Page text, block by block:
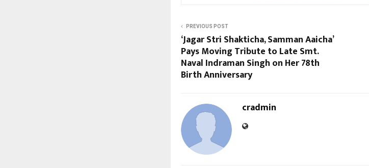
PREVIOUS POST
‘Jagar Stri Shakticha, Samman Aaicha’
Pays Moving Tribute to Late Smt.
Naval Indraman Singh on Her 78th
Birth Anniversary
cradmin